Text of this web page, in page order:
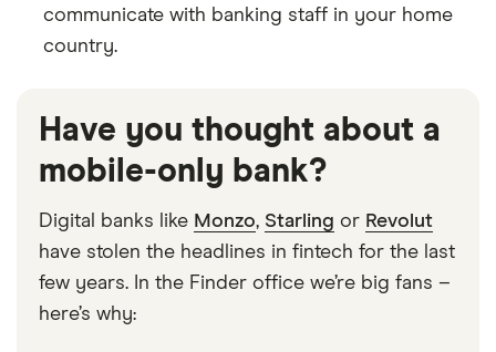
communicate with banking staff in your home
country.
Have you thought about a
mobile-only bank?
Digital banks like Monzo, Starling or Revolut
have stolen the headlines in fintech for the last
few years. In the Finder office we’re big fans –
here’s why: